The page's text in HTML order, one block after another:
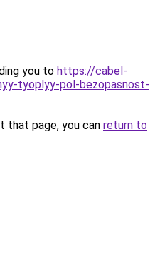
you to https://cabel-
tyoplyy-pol-bezopasnost-
that page, you can return to